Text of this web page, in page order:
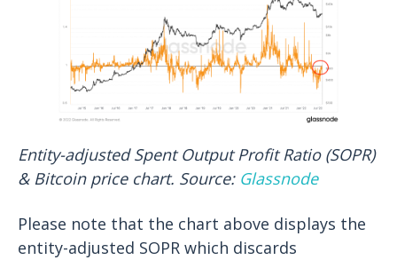
Entity-adjusted Spent Output Profit Ratio (SOPR)
& Bitcoin price chart. Source: Glassnode
Please note that the chart above displays the
entity-adjusted SOPR which discards